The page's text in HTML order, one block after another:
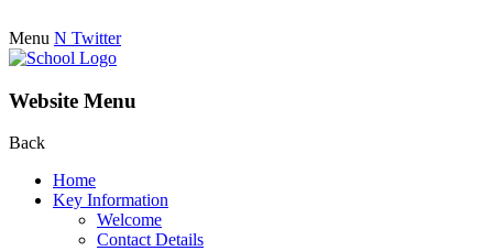
Menu N Twitter
Website Menu
Back
Home
Key Information
Welcome
Contact Details